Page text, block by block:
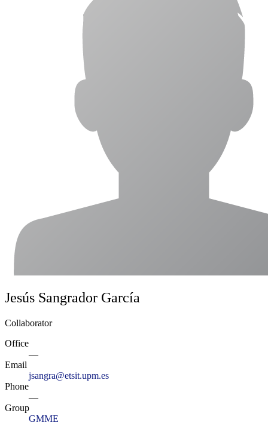
Jesús Sangrador García
Collaborator
Office
—
Email
jsangra@etsit.upm.es
Phone
—
Group
GMME